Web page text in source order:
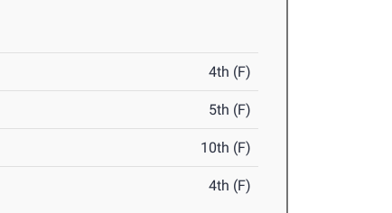
4th (F)
5th (F)
10th (F)
4th (F)